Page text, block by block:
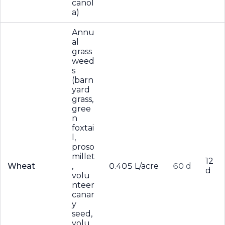
canol
a)
Wheat
Annu
al
grass
weed
s
(barn
yard
grass,
gree
n
foxtai
l,
proso
millet
,
volu
nteer
canar
y
seed,
0.405 L/acre 60 d
12
d